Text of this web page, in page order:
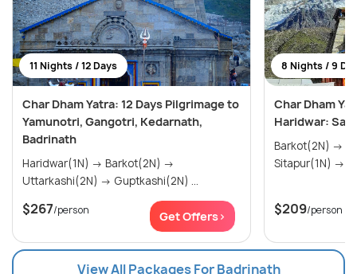
11 Nights / 12 Days
Char Dham Yatra: 12 Days Pilgrimage to
Yamunotri, Gangotri, Kedarnath,
Badrinath
Haridwar(1N) → Barkot(2N) →
Uttarkashi(2N) → Guptkashi(2N) ...
$267/person Get Offers>
8 Nights / 9
Char Dham
Haridwar:
Barkot(2N) → Uttarkashi(2N) →
$209/person
View All Packages For Badrinath